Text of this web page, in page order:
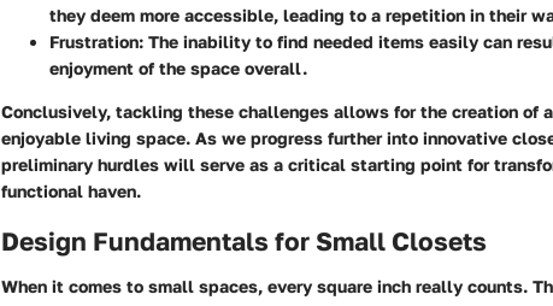
they deem more accessible, leading to a repetition in their
Frustration: The inability to find needed items easily can
enjoyment of the space overall.
Conclusively, tackling these challenges allows for the creation of
enjoyable living space. As we progress further into innovative
preliminary hurdles will serve as a critical starting point for
functional haven.
Design Fundamentals for Small Closets
When it comes to small spaces, every square inch really counts.